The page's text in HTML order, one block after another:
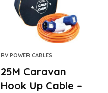
RV POWER CABLES
25M Caravan
Hook Up Cable –